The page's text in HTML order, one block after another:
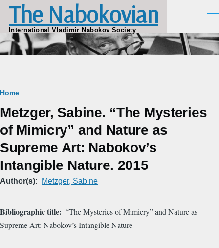
Skip to main content
The Nabokovian
International Vladimir Nabokov Society
Breadcrumb
Home
Metzger, Sabine. “The Mysteries
of Mimicry” and Nature as
Supreme Art: Nabokov’s
Intangible Nature. 2015
Author(s) Metzger, Sabine
Bibliographic title
“The Mysteries of Mimicry” and Nature as
Supreme Art: Nabokov’s Intangible Nature